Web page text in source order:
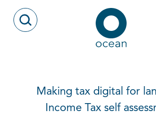
Open Search Modal
Ocean
Making tax digital for
Income Tax self